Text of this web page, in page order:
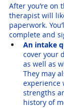
After you’re on
therapist will
paperwork.
complete and
An intake
cover your
as well as
They may
experience
strengths
history of